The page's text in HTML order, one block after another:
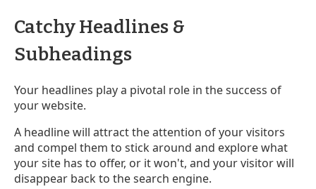
Catchy Headlines &
Subheadings
Your headlines play a pivotal role in the success of
your website.
A headline will attract the attention of your visitors
and compel them to stick around and explore what
your site has to offer, or it won't, and your visitor will
disappear back to the search engine.